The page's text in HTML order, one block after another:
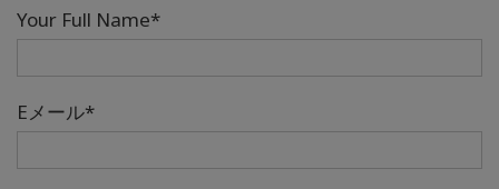
Your Full Name*
Eメール*